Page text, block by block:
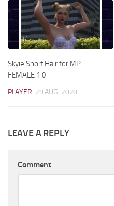
Skyie Short Hair for MP
FEMALE 1.0
PLAYER 29 AUG, 2020
LEAVE A REPLY
Comment